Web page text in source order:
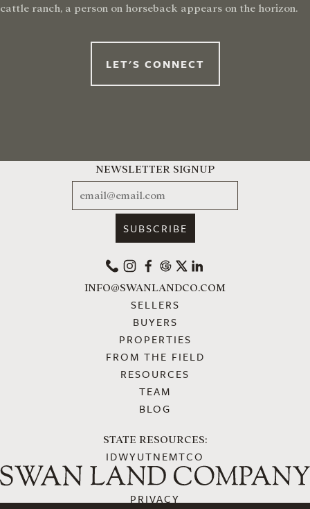
LET'S CONNECT
NEWSLETTER SIGNUP
EMAIL
PHONEINSTAGRAM
FACEBOOK
GOOGLE
X LINKEDIN
INFO@SWANLANDCO.COM
SELLERS
BUYERS
PROPERTIES
FROM THE FIELD
RESOURCES
TEAM
BLOG
STATE RESOURCES:
IDWYUTNEMTCO
PRIVACY